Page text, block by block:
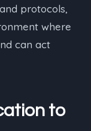
protocols,
where
can act
to